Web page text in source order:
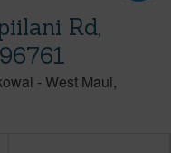
Rd,
-West Maui